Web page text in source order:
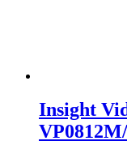
Insight